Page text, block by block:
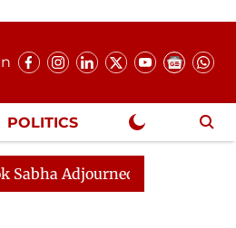
POLITICS
Till 2pm